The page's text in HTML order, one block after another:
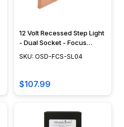
12 Volt Recessed Step Light
- Dual Socket - Focus
Industries - SL-04
SKU: OSD-FCS-SL04
$107.99